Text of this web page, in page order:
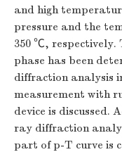
and high
pressure and the
350 ℃, respectively.
phase has been
diffraction analysis
measurement with
device is discussed.
ray diffraction
part of p-T curve is